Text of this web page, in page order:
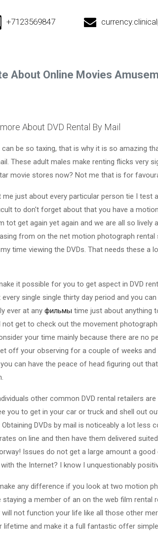
+7123569847
About Online Movies
About DVD Rental By Mail
be so taxing, that is why it is so amazing
These adult males make renting flicks very
movie stores now? Not me that is for
just about every particular person tie I test
to don't forget about that you have a
get again yet again and we are all so lively
from on the net motion photograph rental
time viewing the DVDs. That needs these a
it possible for you to get aspect in DVD
single single thirty day period and you
ever at any фильмы time just about anything
get to check out the movement
your time mainly because there are no
off your observing for a couple of weeks
can have the peace of head figuring out
other common DVD rental retailers
you to get in your car or truck and shell out
DVDs by mail is noticeably a lot less
on line and then have them delivered
Issues do not get a large amount a good
the Internet? I know I unquestionably
any difference if you look at two motion
a member of an on the web film rental
not function your life like all those other
lifetime and make it a full fantastic offer